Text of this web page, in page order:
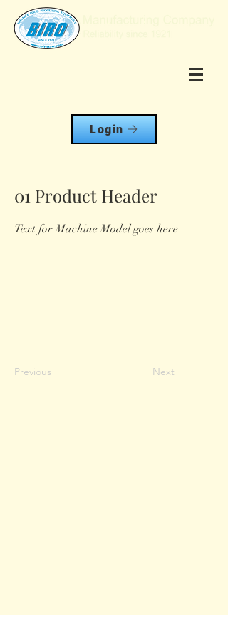
Login
01 Product Header
Text for Machine Model goes here
Previous Next